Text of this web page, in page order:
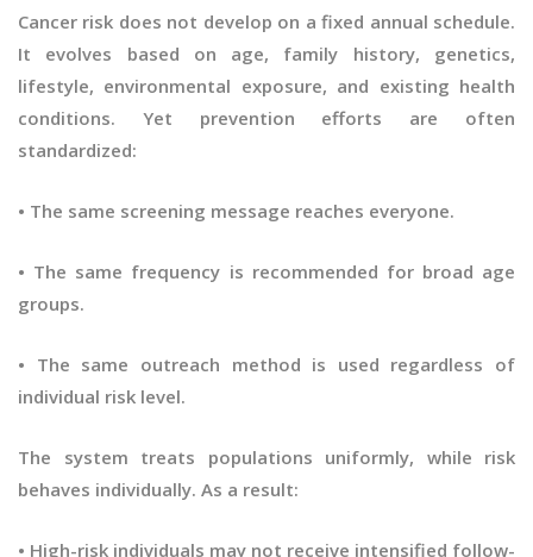
Cancer risk does not develop on a fixed annual schedule.
It evolves based on age, family history, genetics,
lifestyle, environmental exposure, and existing health
conditions. Yet prevention efforts are often
standardized:
• The same screening message reaches everyone.
• The same frequency is recommended for broad age
groups.
• The same outreach method is used regardless of
individual risk level.
The system treats populations uniformly, while risk
behaves individually. As a result:
• High-risk individuals may not receive intensified follow-